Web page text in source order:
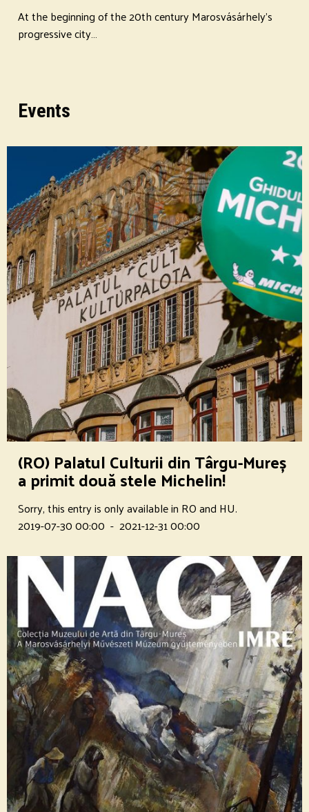
At the beginning of the 20th century Marosvásárhely's
progressive city…
Events
(RO) Palatul Culturii din Târgu-Mureș
a primit două stele Michelin!
Sorry, this entry is only available in RO and HU.
2019-07-30 00:00 - 2021-12-31 00:00